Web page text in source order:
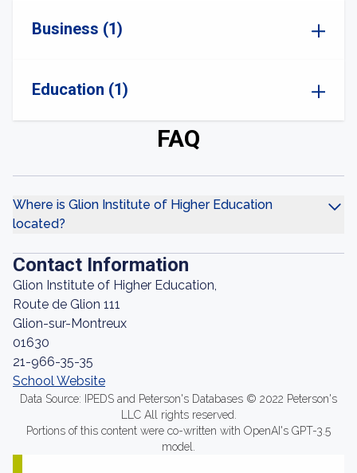
Business (1)
Education (1)
FAQ
Where is Glion Institute of Higher Education
located?
Contact Information
Glion Institute of Higher Education,
Route de Glion 111
Glion-sur-Montreux
01630
21-966-35-35
School Website
Data Source: IPEDS and Peterson's Databases © 2022 Peterson's
LLC All rights reserved.
Portions of this content were co-written with OpenAI's GPT-3.5
model.